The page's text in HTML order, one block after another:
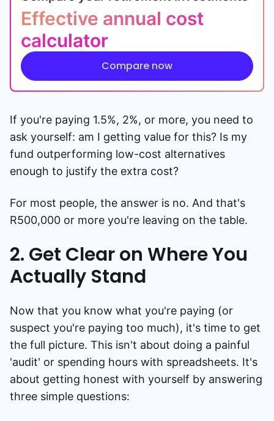
Effective annual cost
calculator
Compare now
If you're paying 1.5%, 2%, or more, you need to
ask yourself: am I getting value for this? Is my
fund outperforming low-cost alternatives
enough to justify the extra cost?
For most people, the answer is no. And that's
R500,000 or more you're leaving on the table.
2. Get Clear on Where You
Actually Stand
Now that you know what you're paying (or
suspect you're paying too much), it's time to get
the full picture. This isn't about doing a painful
'audit' or spending hours with spreadsheets. It's
about getting honest with yourself by answering
three simple questions: